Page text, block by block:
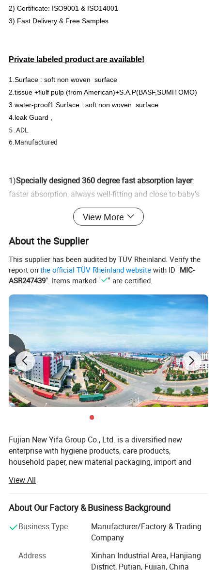
2) Certificate: ISO9001 & ISO14001
3) Fast Delivery & Free Samples
Private labeled product are available!
1.Surface : soft non woven surface
2.tissue +flulf pulp (from American)+S.A.P(BASF,SUMITOMO)
3.water-proof1.Surface : soft non woven surface
4.leak Guard ,
5 .ADL
6.Manufactured
1)Specially designed 360 degree fast absorption layer:
faster absorption, always well-fitting and close to baby's
skin, giving baby lasting dry.
Unique super soft and netted top sheet
pure cotton touch, taking better care of baby's soft skin.
3) Foamy waistband elastic
: softer, taking good care of
baby's soft waist and belly.
4)3D leakage-proof sides: double ventilated leakage-proof
sides, effectively preventing leaking.
5)Wetness indicator
: colour displays when baby urinates
which makes it more convenient to change diapers.
6)Perforated breathable back sheet: it is better to volatilize
heat and moisture to let baby feel more comfortable.
Style, color, size, weight, material and packing can be
customized as per your orders.
OEM & ODM service is available.
View More
About the Supplier
This supplier has been audited by TÜV Rheinland. Verify the
report onthe official TÜV Rheinland website with ID "MIC-
ASR247439". Items marked " " are certified.
Fujian New Yifa Group Co., Ltd. is a diversified new
enterprise with hygiene products, care products,
household paper, new material packaging, import and
The company has nearly 280 acres of independent
production base, more than 1, 000 employees, double-100,
000-level purification workshop, 1200 of provincial
technology research center, 60 automated production
lines, 398 factory inspections, with the annual output
New Yifa Group always adheres to the concept of "quality
View All
About Our Factory & Business Background
Business Type
Manufacturer/Factory & Trading
Company
Address
Xinhan Industrial Area, Hanjiang
District, Putian, Fujian, China